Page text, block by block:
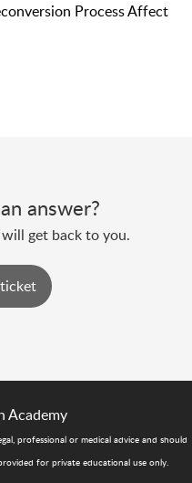
Process Affect
answer?
get back to you.
Academy
professional or medical advice and should
for private educational use only.